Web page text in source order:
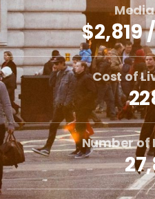
$2,819
Cost of
Number of